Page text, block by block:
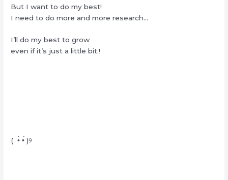
But I want to do my best!
I need to do more and more research…
I’ll do my best to grow
even if it’s just a little bit.!
( •̀ •́ )୨